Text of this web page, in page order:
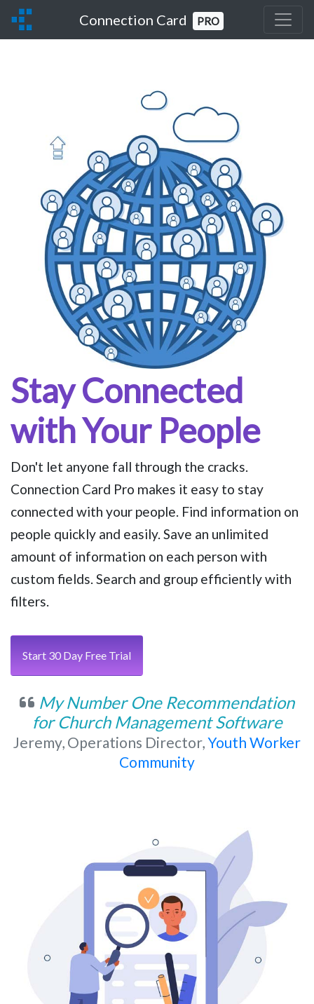
Connection Card PRO
Stay Connected
with Your People
Don't let anyone fall through the cracks.
Connection Card Pro makes it easy to stay
connected with your people. Find information on
people quickly and easily. Save an unlimited
amount of information on each person with
custom fields. Search and group efficiently with
filters.
Start 30 Day Free Trial
My Number One Recommendation
for Church Management Software
Jeremy, Operations Director,Youth Worker
Community